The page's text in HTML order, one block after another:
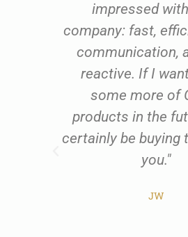
impressed
company: fast,
communication,
reactive. If I
some more of
products in the
certainly be buying
you."
JW